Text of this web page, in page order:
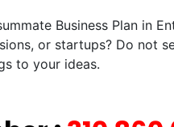
Business Plan in
or startups? Do not
to your ideas.